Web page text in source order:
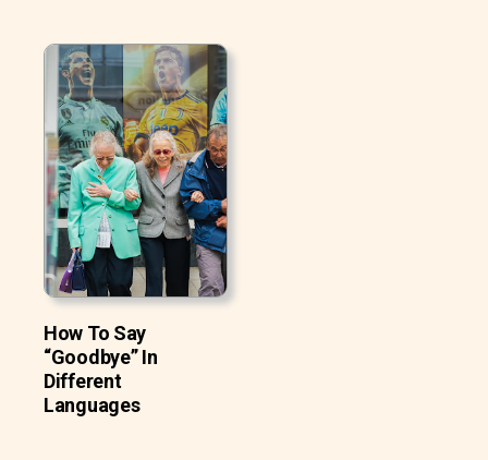
How To Say
“Goodbye” In
Different
Languages